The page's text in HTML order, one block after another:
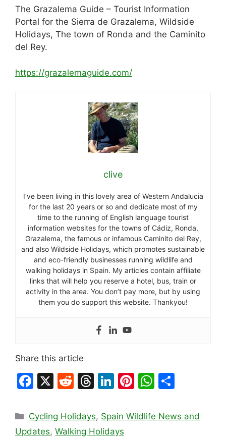
The Grazalema Guide – Tourist Information
Portal for the Sierra de Grazalema, Wildside
Holidays, The town of Ronda and the Caminito
del Rey.
https://grazalemaguide.com/
clive
I’ve been living in this lovely area of Western Andalucia
for the last 20 years or so and dedicate most of my
time to the running of English language tourist
information websites for the towns of Cádiz, Ronda,
Grazalema, the famous or infamous Caminito del Rey,
and also Wildside Holidays, which promotes sustainable
and eco-friendly businesses running wildlife and
walking holidays in Spain. My articles contain affiliate
links that will help you reserve a hotel, bus, train or
activity in the area. You don’t pay more, but by using
them you do support this website. Thankyou!
Share this article
F
c
e
X
R
d
di
T
e
a
Li
k
e
Pi
er
W
at ar
Categories
Cycling Holidays, Spain Wildlife News and
Updates, Walking Holidays